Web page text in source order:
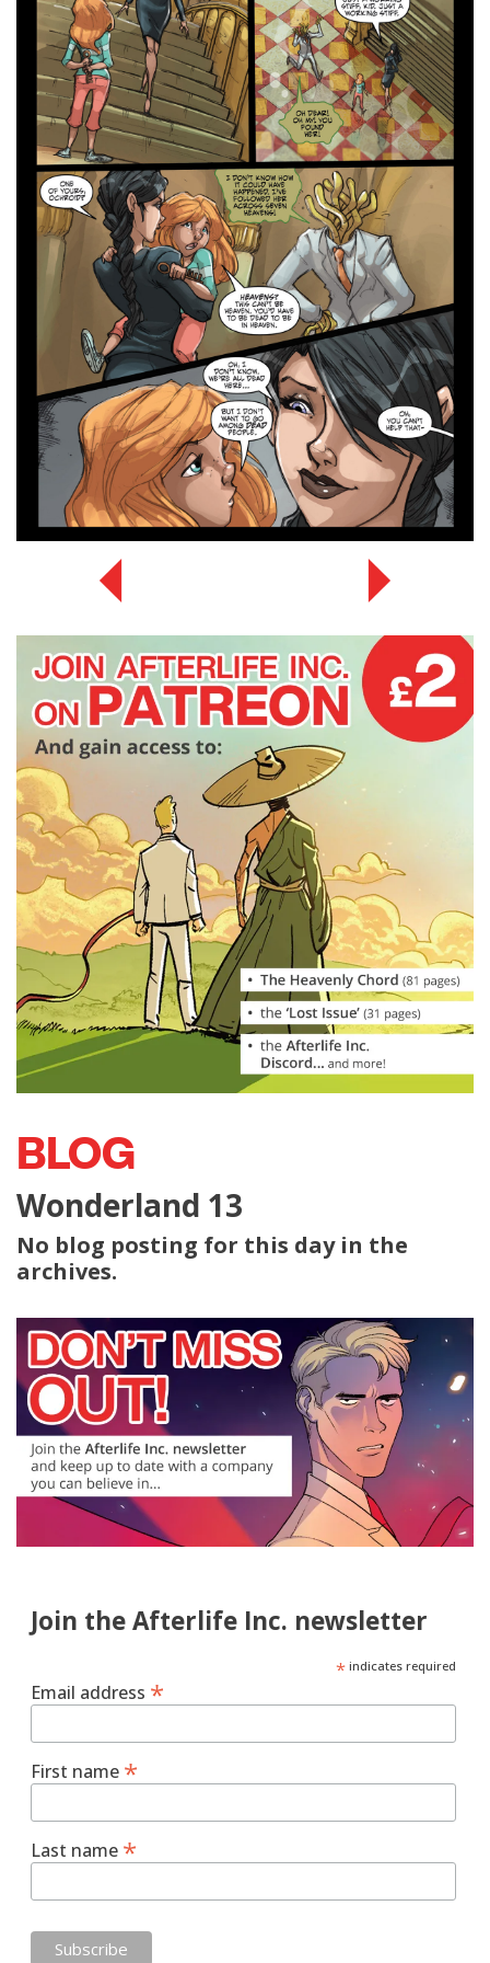
BLOG
Wonderland 13
No blog posting for this day in the
archives.
Join the Afterlife Inc. newsletter
*indicates required
Email address *
First name *
Last name *